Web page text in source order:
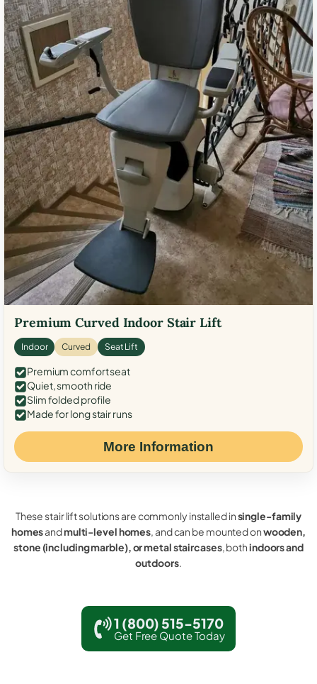
Premium Curved Indoor Stair Lift
Indoor Curved Seat Lift
Premium comfort seat
Quiet, smooth ride
Slim folded profile
Made for long stair runs
More Information
These stair lift solutions are commonly installed insingle-family
homesandmulti-level homes, and can be mounted onwooden,
stone (including marble), or metal staircases, bothindoors and
outdoors.
1 (800) 515-5170
Get Free Quote Today